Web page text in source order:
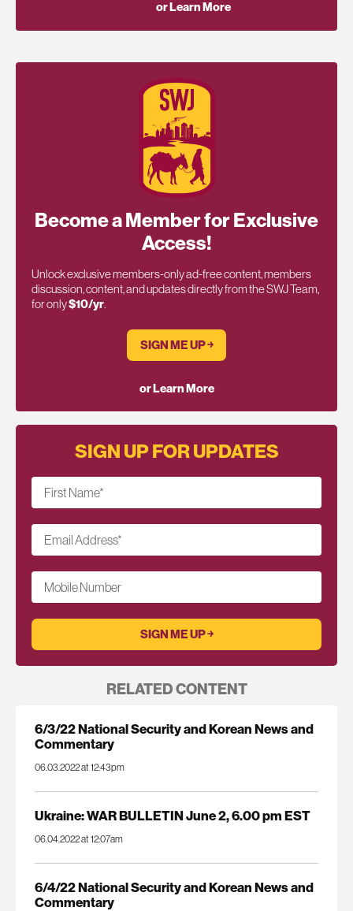
or Learn More
Become a Member for Exclusive
Access!
Unlock exclusive members-only ad-free content, members
discussion, content, and updates directly from the SWJ Team,
for only$10/yr.
SIGN ME UP ￫
or Learn More
SIGN UP FOR UPDATES
First Name*
Email Address*
Mobile Number
RELATED CONTENT
6/3/22 National Security and Korean News and
Commentary
06.03.2022 at 12:43pm
Ukraine: WAR BULLETIN June 2, 6.00 pm EST
06.04.2022 at 12:07am
6/4/22 National Security and Korean News and
Commentary